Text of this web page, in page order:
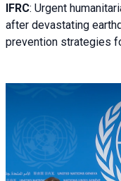
IFRC: Urgent
after devastating
prevention strategies